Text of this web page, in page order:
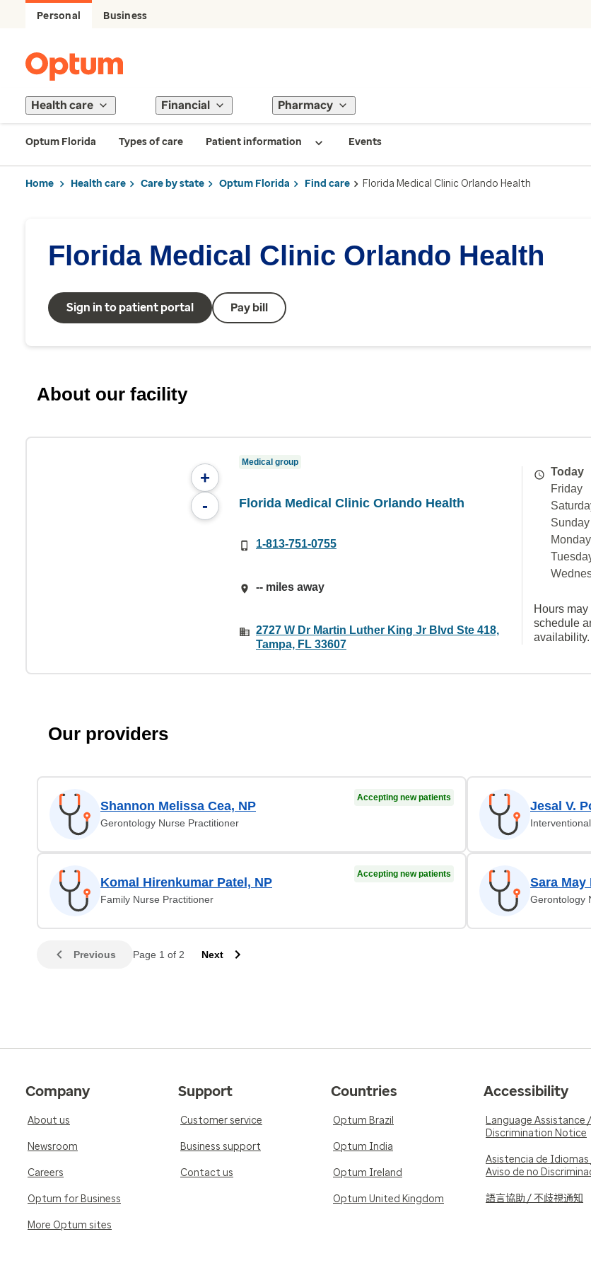
Personal Business
Health care Financial Pharmacy
Optum Florida Types of care Patient information Events
Home Health care Care by state Optum Florida Find care Florida Medical Clinic Orlando Health
Florida Medical Clinic Orlando Health
Sign in to patient portal Pay bill
About our facility
+
-
Medical group
Florida Medical Clinic Orlando Health
1-813-751-0755
-- miles away
2727 W Dr Martin Luther King Jr Blvd Ste 418,
Tampa, FL 33607
Today
Friday
Sunday
Monday
Hours
schedule
availability.
Our providers
Shannon Melissa Cea, NP
Gerontology Nurse Practitioner
Accepting new patients
Jesal V.
Komal Hirenkumar Patel, NP
Family Nurse Practitioner
Accepting new patients
Sara May
Gerontology
Previous Page 1 of 2 Next
Company
About us
Newsroom
Careers
Optum for Business
More Optum sites
Support
Customer service
Business support
Contact us
Countries
Optum Brazil
Optum India
Optum Ireland
Optum United Kingdom
Accessibility
Language Assistance
Discrimination Notice
Asistencia de
Aviso de no
語言協助 / 不歧視通知